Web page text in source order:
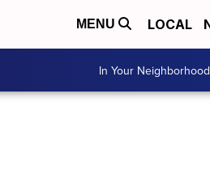
MENU LOCAL
In Your Neighborhood